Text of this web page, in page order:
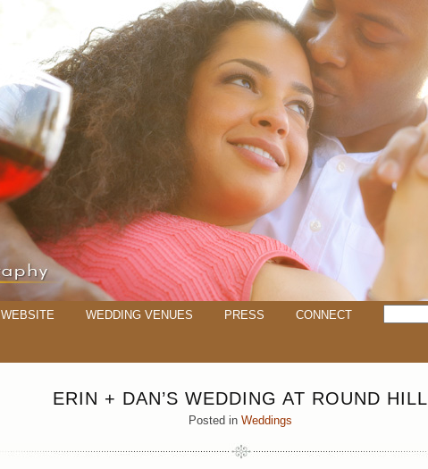
WEBSITE WEDDING VENUES PRESS CONNECT
ERIN + DAN’S WEDDING AT ROUND HILL
Posted in Weddings